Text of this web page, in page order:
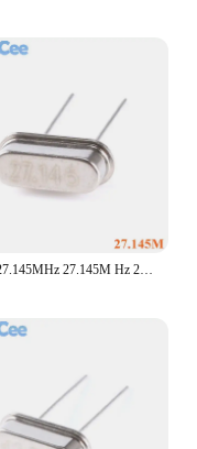
10pcs 27.145MHz 27.145M Hz 27.145 MHz Quartz Passieve Kristaloscillator Resonator HC-49S Door Gaten DIY Kit onderdelen